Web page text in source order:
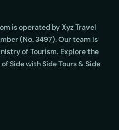
is operated by Xyz Travel
(No. 3497). Our team is
of Tourism. Explore the
Side with Side Tours & Side